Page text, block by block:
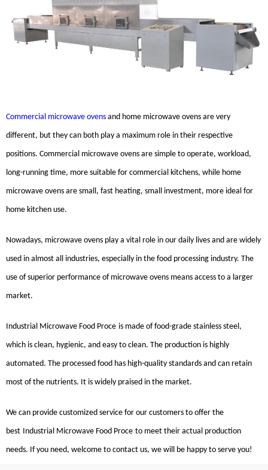
Commercial microwave ovens and home microwave ovens are very
different, but they can both play a maximum role in their respective
positions. Commercial microwave ovens are simple to operate, workload,
long-running time, more suitable for commercial kitchens, while home
microwave ovens are small, fast heating, small investment, more ideal for
home kitchen use.
Nowadays, microwave ovens play a vital role in our daily lives and are widely
used in almost all industries, especially in the food processing industry. The
use of superior performance of microwave ovens means access to a larger
market.
Industrial Microwave Food Proce is made of food-grade stainless steel,
which is clean, hygienic, and easy to clean. The production is highly
automated. The processed food has high-quality standards and can retain
most of the nutrients. It is widely praised in the market.
We can provide customized service for our customers to offer the
best Industrial Microwave Food Proce to meet their actual production
needs. If you need, welcome to contact us, we will be happy to serve you!